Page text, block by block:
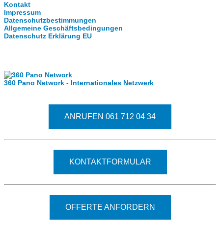
Kontakt
Impressum
Datenschutzbestimmungen
Allgemeine Geschäftsbedingungen
Datenschutz Erklärung EU
360 Pano Network - Internationales Netzwerk
ANRUFEN 061 712 04 34
KONTAKTFORMULAR
OFFERTE ANFORDERN